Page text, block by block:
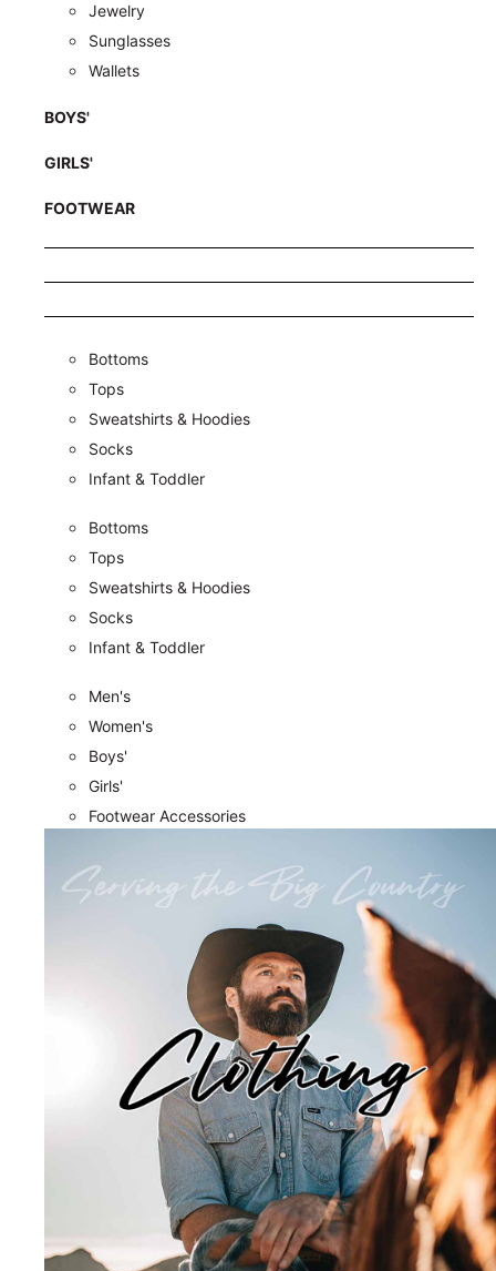
Jewelry
Sunglasses
Wallets
BOYS'
GIRLS'
FOOTWEAR
Bottoms
Tops
Sweatshirts & Hoodies
Socks
Infant & Toddler
Bottoms
Tops
Sweatshirts & Hoodies
Socks
Infant & Toddler
Men's
Women's
Boys'
Girls'
Footwear Accessories